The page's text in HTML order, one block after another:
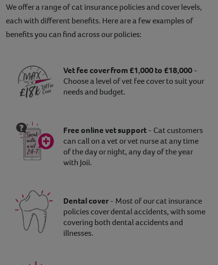
We offer a range of cat insurance policies and cover levels,
each with different benefits. Here are a few examples of
benefits you can find across our policies:
Vet fee cover from £1,000 to £18,000-
Choose a level of vet fee cover to suit your
needs and budget.
Free online vet support- Cat customers
can call on a vet or vet nurse at any time
of the day or night, any day of the year
with Joii.
Dental cover- Most of our cat insurance
policies cover dental accidents, with some
covering both dental accidents and
illnesses.